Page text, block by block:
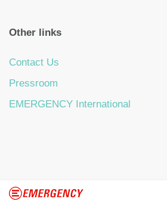
Other links
Contact Us
Pressroom
EMERGENCY International